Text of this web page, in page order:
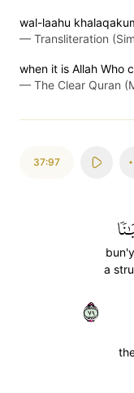
wal-laahu
— Transliteration
when it is Allah Who
— The Clear Quran
37:97
a
٩٧